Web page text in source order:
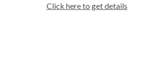
Click here to get details